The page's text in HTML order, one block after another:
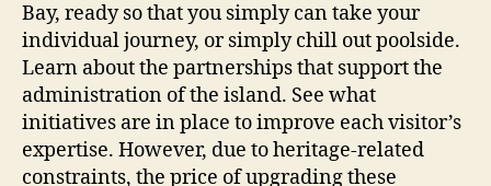
Bay, ready so that you simply can take your
individual journey, or simply chill out poolside.
Learn about the partnerships that support the
administration of the island. See what
initiatives are in place to improve each visitor’s
expertise. However, due to heritage-related
constraints, the price of upgrading these